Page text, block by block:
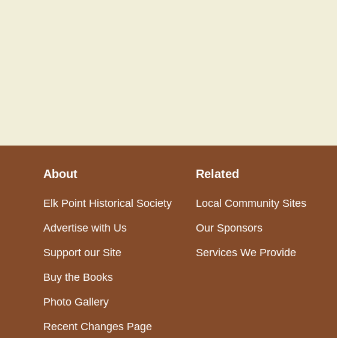
About
Elk Point Historical Society
Advertise with Us
Support our Site
Buy the Books
Photo Gallery
Recent Changes Page
Related
Local Community Sites
Our Sponsors
Services We Provide